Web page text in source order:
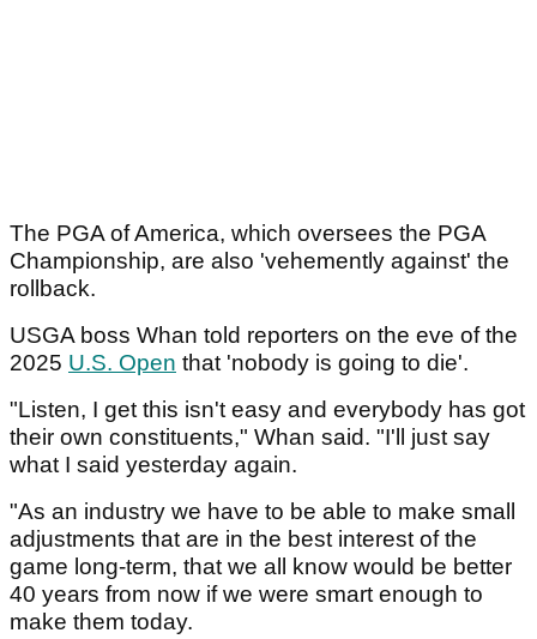
The PGA of America, which oversees the PGA
Championship, are also 'vehemently against' the
rollback.
USGA boss Whan told reporters on the eve of the
2025 U.S. Open that 'nobody is going to die'.
"Listen, I get this isn't easy and everybody has got
their own constituents," Whan said. "I'll just say
what I said yesterday again.
"As an industry we have to be able to make small
adjustments that are in the best interest of the
game long-term, that we all know would be better
40 years from now if we were smart enough to
make them today.